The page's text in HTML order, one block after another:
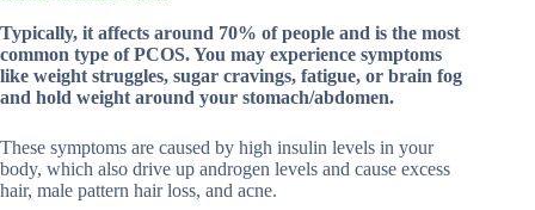
Typically, it affects around 70% of people and is the most
common type of PCOS. You may experience symptoms
like weight struggles, sugar cravings, fatigue, or brain fog
and hold weight around your stomach/abdomen.
These symptoms are caused by high insulin levels in your
body, which also drive up androgen levels and cause excess
hair, male pattern hair loss, and acne.